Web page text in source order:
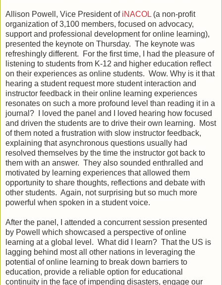
Allison Powell, Vice President of iNACOL (a non-profit
organization of 3,100 members, focused on advocacy,
support and professional development for online learning),
presented the keynote on Thursday. The keynote was
refreshingly different. For the first time, I had the pleasure of
listening to students from K-12 and higher education reflect
on their experiences as online students. Wow. Why is it that
hearing a student request more student interaction and
instructor feedback in their online learning experiences
resonates on such a more profound level than reading it in a
journal? I loved the panel and I loved hearing how focused
and driven the students are to drive their own learning. Most
of them noted a frustration with slow instructor feedback,
explaining that asynchronous questions usually had
resolved themselves by the time the instructor got back to
them with an answer. They also sounded enthralled and
motivated by learning experiences that allowed them
opportunity to share thoughts, reflections and debate with
other students. Again, not surprising but so much more
powerful when spoken in a student voice.
After the panel, I attended a concurrent session presented
by Powell which showcased a perspective of online
learning at a global level. What did I learn? That the US is
lagging behind most all other nations in leveraging the
potential of online learning to break down barriers to
education, provide a reliable option for educational
continuity in the face of impending disasters, engage our